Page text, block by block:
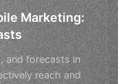
Marketing:
and forecasts in
reach and